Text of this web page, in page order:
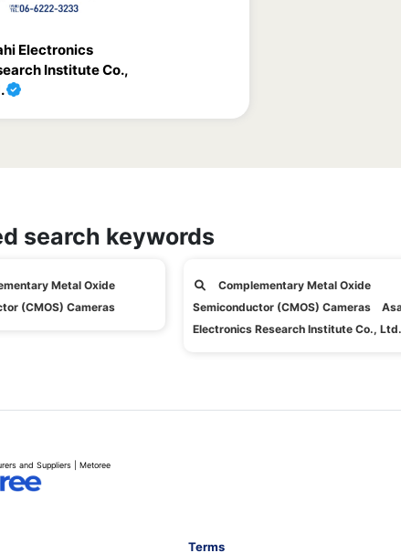
Electronics
Institute Co.,
search keywords
Metal Oxide
(CMOS) Cameras
Complementary Metal Oxide
Semiconductor (CMOS) Cameras
Electronics Research Institute Co., Ltd.
and Suppliers | Metoree
Terms